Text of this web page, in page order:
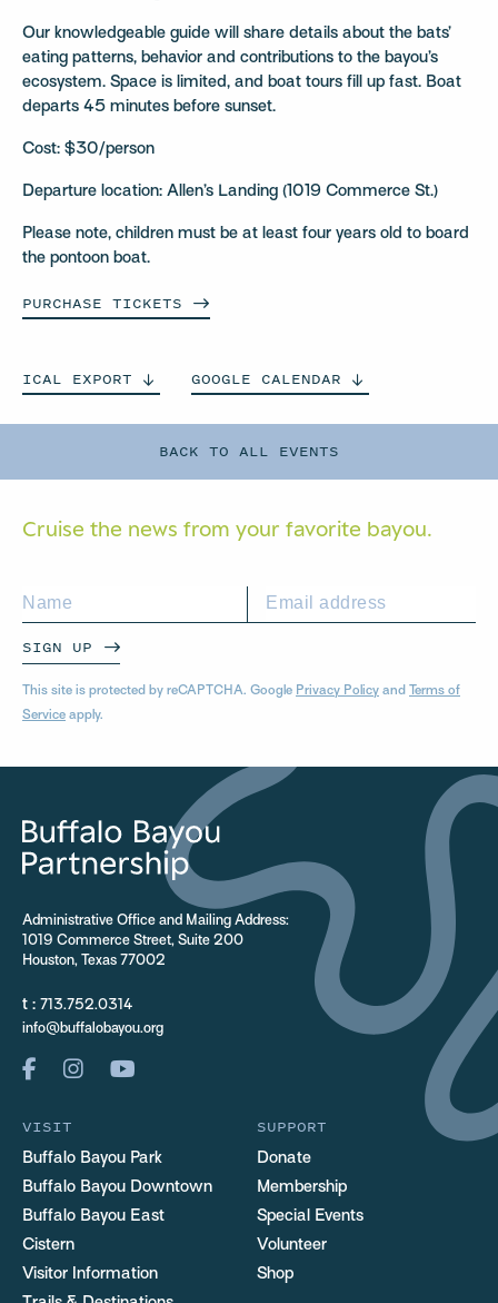
BACK TO ALL EVENTS
Our knowledgeable guide will share details about the bats’
eating patterns, behavior and contributions to the bayou’s
ecosystem. Space is limited, and boat tours fill up fast. Boat
departs 45 minutes before sunset.
Cost: $30/person
Departure location: Allen’s Landing (1019 Commerce St.)
Please note, children must be at least four years old to board
the pontoon boat.
PURCHASE TICKETS
ICAL EXPORT GOOGLE CALENDAR
Cruise the news from your favorite bayou.
SIGN UP
This site is protected by reCAPTCHA. Google Privacy Policy and Terms of
Service apply.
Administrative Office and Mailing Address:
1019 Commerce Street, Suite 200
Houston, Texas 77002
t : 713.752.0314
info@buffalobayou.org
VISIT
Buffalo Bayou Park
Buffalo Bayou Downtown
Buffalo Bayou East
Cistern
Visitor Information
SUPPORT
Donate
Membership
Special Events
Volunteer
Shop